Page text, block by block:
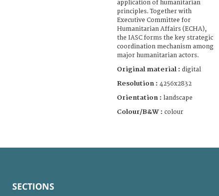
application of humanitarian
principles. Together with
Executive Committee for
Humanitarian Affairs (ECHA),
the IASC forms the key strategic
coordination mechanism among
major humanitarian actors.
Original material : digital
Resolution : 4256x2832
Orientation : landscape
Colour/B&W : colour
SECTIONS